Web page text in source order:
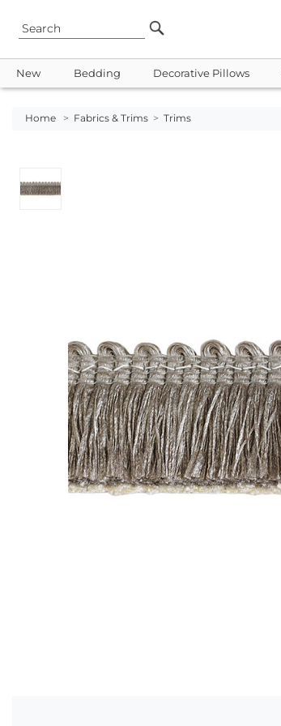
New Bedding Decorative Pillows
Home > Fabrics & Trims > Trims